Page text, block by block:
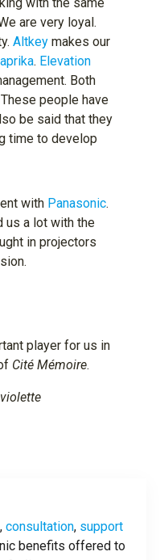
are very loyal.
Altkeymakes our
. Elevation
Both
people have
be said that they
time to develop
with Panasonic.
us a lot with the
in projectors
player for us in
Cité Mémoire.
, consultation, support
benefits offered to